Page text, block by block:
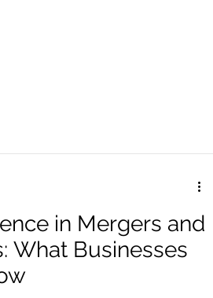
News Startups
in Mergers and
What Businesses